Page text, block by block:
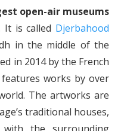
open-air museums
It is called Djerbahood
in the middle of the
in 2014 by the French
works by over
The artworks are
traditional houses,